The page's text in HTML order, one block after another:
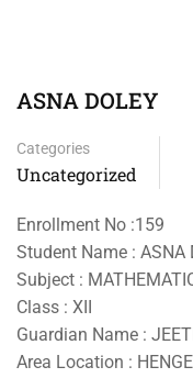
ASNA DOLEY
Categories
Uncategorized
Enrollment No :159
Student Name : ASNA
Subject :
Class : XII
Guardian Name :
Area Location :